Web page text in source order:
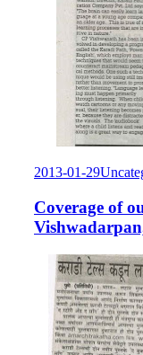
2013-01-29
Coverage of